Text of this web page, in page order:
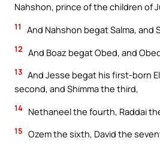
Nahshon, prince of the children of
11 And Nahshon begat Salma, and
12 And Boaz begat Obed, and
13 And Jesse begat his first-born
second, and Shimma the third,
14 Nethaneel the fourth, Raddai
15 Ozem the sixth, David the